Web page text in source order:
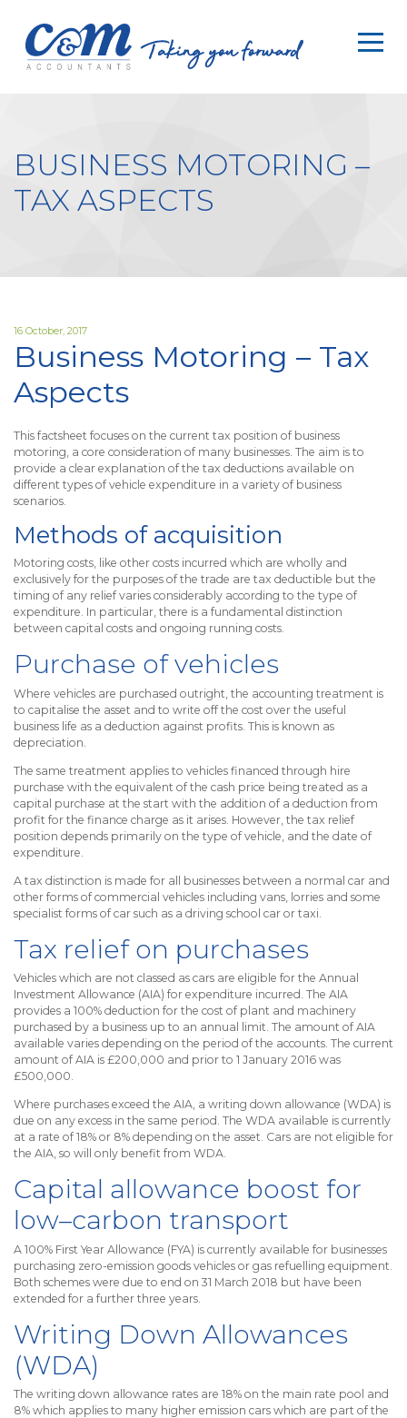
HOME
WHY
US
BUSINESS MOTORING –
TAX ASPECTS
16 October, 2017
Business Motoring – Tax
Aspects
This factsheet focuses on the current tax position of business
motoring, a core consideration of many businesses. The aim is to
provide a clear explanation of the tax deductions available on
different types of vehicle expenditure in a variety of business
scenarios.
Methods of acquisition
Motoring costs, like other costs incurred which are wholly and
exclusively for the purposes of the trade are tax deductible but the
timing of any relief varies considerably according to the type of
expenditure. In particular, there is a fundamental distinction
between capital costs and ongoing running costs.
Purchase of vehicles
Where vehicles are purchased outright, the accounting treatment is
to capitalise the asset and to write off the cost over the useful
business life as a deduction against profits. This is known as
depreciation.
The same treatment applies to vehicles financed through hire
purchase with the equivalent of the cash price being treated as a
capital purchase at the start with the addition of a deduction from
profit for the finance charge as it arises. However, the tax relief
position depends primarily on the type of vehicle, and the date of
expenditure.
A tax distinction is made for all businesses between a normal car and
other forms of commercial vehicles including vans, lorries and some
specialist forms of car such as a driving school car or taxi.
Tax relief on purchases
Vehicles which are not classed as cars are eligible for the Annual
Investment Allowance (AIA) for expenditure incurred. The AIA
provides a 100% deduction for the cost of plant and machinery
purchased by a business up to an annual limit. The amount of AIA
available varies depending on the period of the accounts. The current
amount of AIA is £200,000 and prior to 1 January 2016 was
£500,000.
Where purchases exceed the AIA, a writing down allowance (WDA) is
due on any excess in the same period. The WDA available is currently
at a rate of 18% or 8% depending on the asset. Cars are not eligible for
the AIA, so will only benefit from WDA.
Capital allowance boost for
low–carbon transport
A 100% First Year Allowance (FYA) is currently available for businesses
purchasing zero-emission goods vehicles or gas refuelling equipment.
Both schemes were due to end on 31 March 2018 but have been
extended for a further three years.
Writing Down Allowances
(WDA)
The writing down allowance rates are 18% on the main rate pool and
8% which applies to many higher emission cars which are part of the